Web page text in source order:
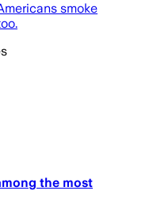
smoke
the most